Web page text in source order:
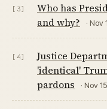
[3]
Who has
and why?
· Nov
[4]
Justice
'identical'
pardons
· Nov